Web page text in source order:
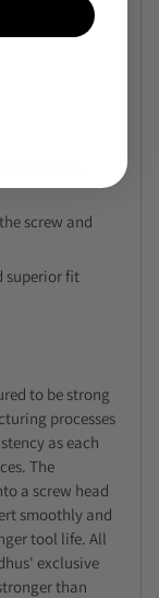
screw and
superior fit
to be strong
processes
as each
The
a screw head
smoothly and
tool life. All
exclusive
than